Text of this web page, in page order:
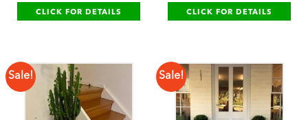
CLICK FOR DETAILS CLICK FOR DETAILS
Sale! Sale!